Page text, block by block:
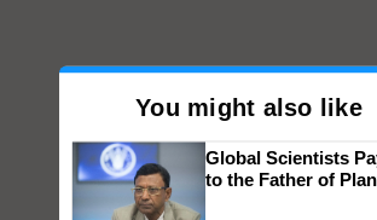
You might also like